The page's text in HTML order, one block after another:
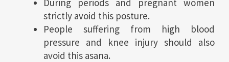
strictly avoid this posture.
People suffering from high blood
pressure and knee injury should also
avoid this asana.